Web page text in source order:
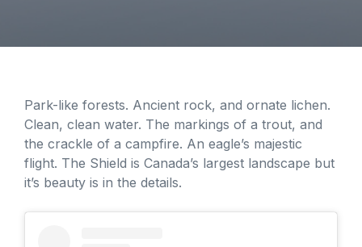
Park-like forests. Ancient rock, and ornate lichen.
Clean, clean water. The markings of a trout, and
the crackle of a campfire. An eagle’s majestic
flight. The Shield is Canada’s largest landscape but
it’s beauty is in the details.